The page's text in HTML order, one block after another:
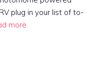
plug in your list of to-
more